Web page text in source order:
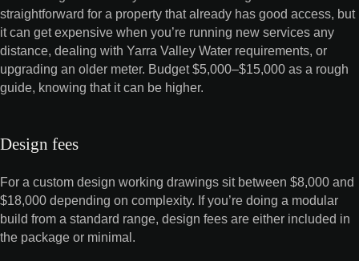
straightforward for a property that already has good access, but
it can get expensive when you’re running new services any
distance, dealing with Yarra Valley Water requirements, or
upgrading an older meter. Budget $5,000–$15,000 as a rough
guide, knowing that it can be higher.
Design fees
For a custom design working drawings sit between $8,000 and
$18,000 depending on complexity. If you’re doing a modular
build from a standard range, design fees are either included in
the package or minimal.